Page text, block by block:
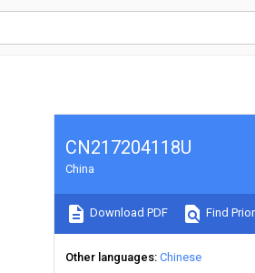
CN217204118U
China
Download PDF Find
Other languages Chinese